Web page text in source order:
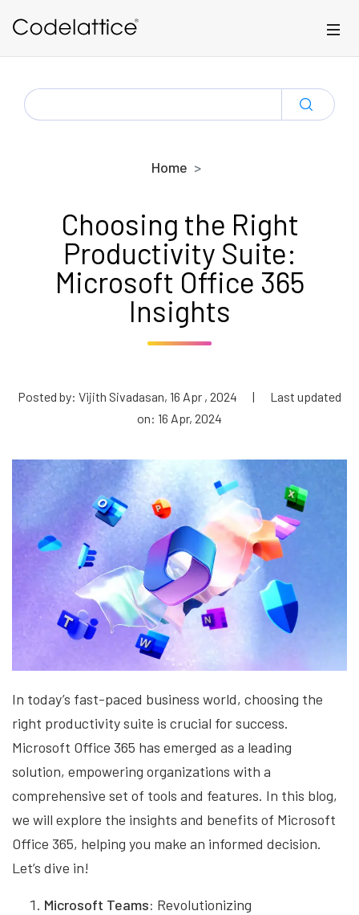
SEARCH
FOR:
Home
Choosing the Right
Productivity Suite:
Microsoft Office 365
Insights
Posted by: Vijith Sivadasan, 16 Apr , 2024 |
Last updated
on: 16 Apr, 2024
In today’s fast-paced business world, choosing the
right productivity suite is crucial for success.
Microsoft Office 365 has emerged as a leading
solution, empowering organizations with a
comprehensive set of tools and features. In this blog,
we will explore the insights and benefits of Microsoft
Office 365, helping you make an informed decision.
Let’s dive in!
Microsoft Teams: Revolutionizing